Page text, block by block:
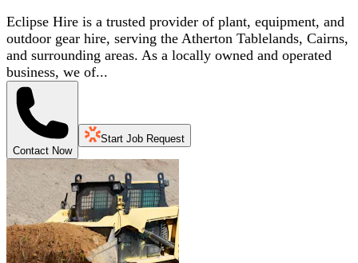
Eclipse Hire is a trusted provider of plant, equipment, and
outdoor gear hire, serving the Atherton Tablelands, Cairns,
and surrounding areas. As a locally owned and operated
business, we of...
Contact Now
Start Job Request